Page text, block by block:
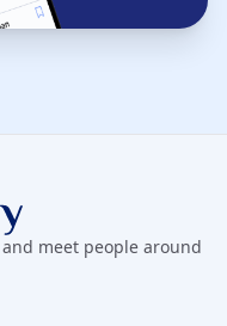
meet people around